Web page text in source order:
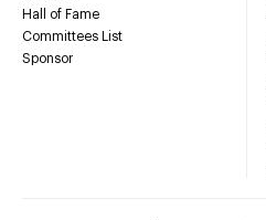
Hall of Fame
Committees List
Sponsor